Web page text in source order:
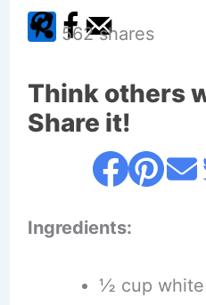
562 shares
Think others
Share it!
Ingredients:
½ cup white